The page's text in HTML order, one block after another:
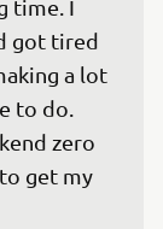
time. I
got tired
a lot
to do.
zero
get my